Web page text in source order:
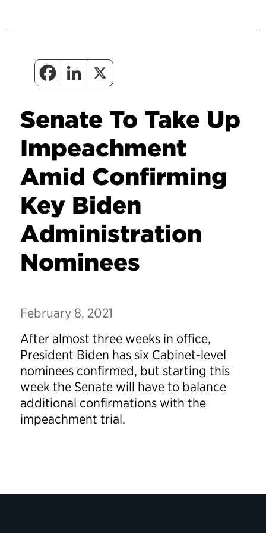
Senate To Take Up
Impeachment
Amid Confirming
Key Biden
Administration
Nominees
February 8, 2021
After almost three weeks in office,
President Biden has six Cabinet-level
nominees confirmed, but starting this
week the Senate will have to balance
additional confirmations with the
impeachment trial.